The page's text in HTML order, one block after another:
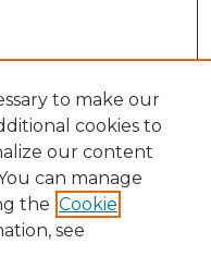
a Request of our
our Google Form.
to make our
cookies to
our content
can manage
the Cookie
see